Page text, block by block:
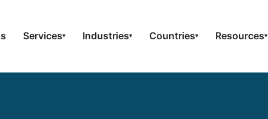
Services▾ Industries▾ Countries▾ Resources▾